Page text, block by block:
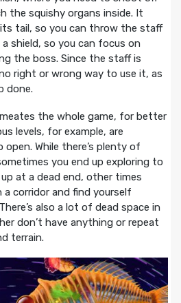
the squishy organs inside. It
tail, so you can throw the staff
shield, so you can focus on
the boss. Since the staff is
right or wrong way to use it, as
done.
the whole game, for better
levels, for example, are
While there’s plenty of
you end up exploring to
at a dead end, other times
a corridor and find yourself
also a lot of dead space in
don’t have anything or repeat
terrain.